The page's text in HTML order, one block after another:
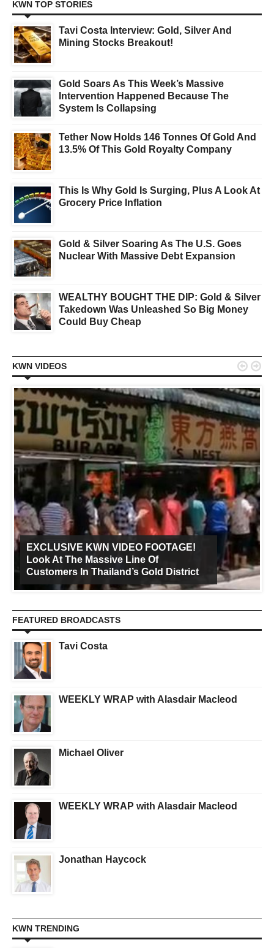
KWN TOP STORIES
Tavi Costa Interview: Gold, Silver And
Mining Stocks Breakout!
Gold Soars As This Week’s Massive
Intervention Happened Because The
System Is Collapsing
Tether Now Holds 146 Tonnes Of Gold And
13.5% Of This Gold Royalty Company
This Is Why Gold Is Surging, Plus A Look At
Grocery Price Inflation
Gold & Silver Soaring As The U.S. Goes
Nuclear With Massive Debt Expansion
WEALTHY BOUGHT THE DIP: Gold & Silver
Takedown Was Unleashed So Big Money
Could Buy Cheap
KWN VIDEOS
EXCLUSIVE KWN VIDEO FOOTAGE!
Look At The Massive Line Of
Customers In Thailand’s Gold District
 
FEATURED BROADCASTS
Tavi Costa
WEEKLY WRAP with Alasdair Macleod
Michael Oliver
WEEKLY WRAP with Alasdair Macleod
Jonathan Haycock
KWN TRENDING